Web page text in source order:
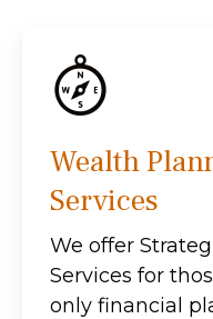
Wealth
Services
We offer
Services for
only financial